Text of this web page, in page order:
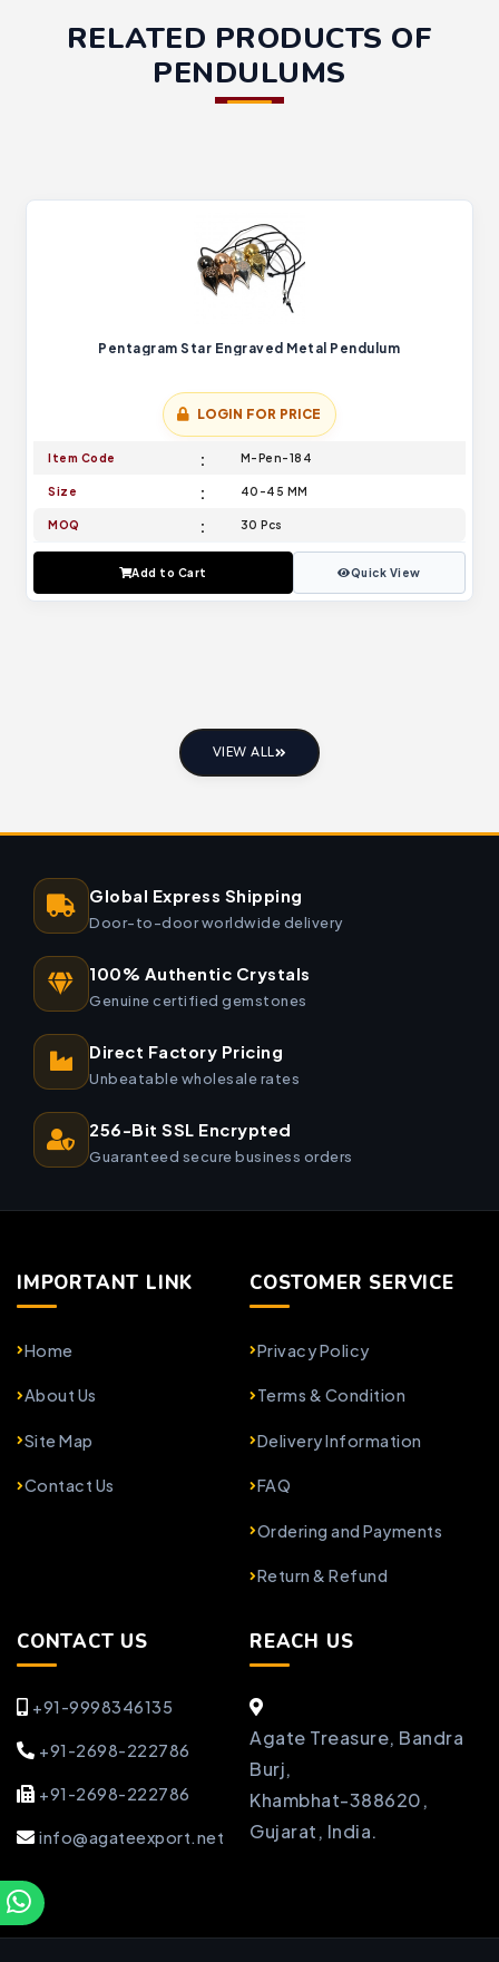
RELATED PRODUCTS OF
PENDULUMS
Pentagram Star Engraved Metal Pendulum
LOGIN FOR PRICE
Item Code M-Pen-184
Size 40-45 MM
MOQ 30 Pcs
Add to Cart Quick View
VIEW ALL
Global Express Shipping
Door-to-door worldwide delivery
100% Authentic Crystals
Genuine certified gemstones
Direct Factory Pricing
Unbeatable wholesale rates
256-Bit SSL Encrypted
Guaranteed secure business orders
IMPORTANT LINK
Home
About Us
Site Map
Contact Us
COSTOMER SERVICE
Privacy Policy
Terms & Condition
Delivery Information
FAQ
Ordering and Payments
Return & Refund
CONTACT US
+91-9998346135
+91-2698-222786
+91-2698-222786
info@agateexport.net
REACH US
Agate Treasure, Bandra
Burj,
Khambhat-388620,
Gujarat, India.